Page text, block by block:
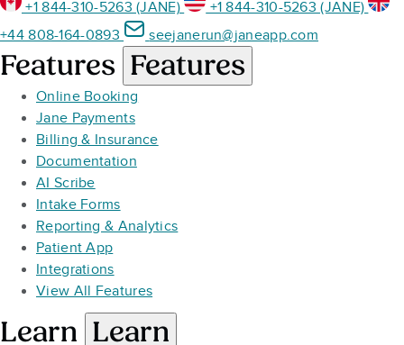
+1 844-310-5263 (JANE)
+1 844-310-5263 (JANE)
+44 808-164-0893
seejanerun@janeapp.com
Features Features
Online Booking
Jane Payments
Billing & Insurance
Documentation
AI Scribe
Intake Forms
Reporting & Analytics
Patient App
Integrations
View All Features
Learn Learn